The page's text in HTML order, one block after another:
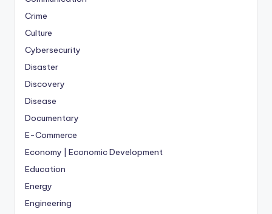
Crime
Culture
Cybersecurity
Disaster
Discovery
Disease
Documentary
E-Commerce
Economy | Economic Development
Education
Energy
Engineering